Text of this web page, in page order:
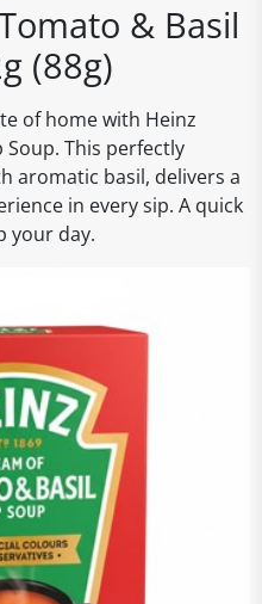
& Basil
(88g)
of home with Heinz
Soup. This perfectly
aromatic basil, delivers a
in every sip. A quick
your day.